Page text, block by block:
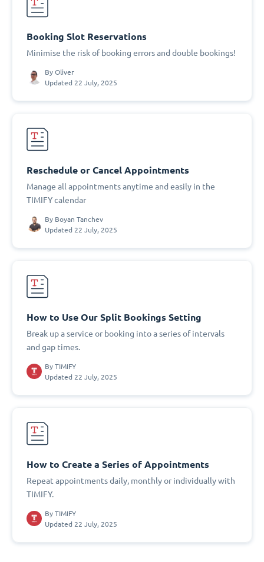
Booking Slot Reservations
Minimise the risk of booking errors and double bookings!
By Oliver
Updated 22 July, 2025
Reschedule or Cancel Appointments
Manage all appointments anytime and easily in the
TIMIFY calendar
By Boyan Tanchev
Updated 22 July, 2025
How to Use Our Split Bookings Setting
Break up a service or booking into a series of intervals
and gap times.
By TIMIFY
Updated 22 July, 2025
How to Create a Series of Appointments
Repeat appointments daily, monthly or individually with
TIMIFY.
By TIMIFY
Updated 22 July, 2025